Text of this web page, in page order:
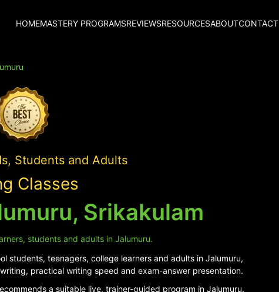
HOMEMASTERY PROGRAMSREVIEWSRESOURCESABOUTCONTACT
Students and Adults
Classes
Srikakulam
students and adults in Jalumuru.
students, teenagers, college learners and adults in Jalumuru,
practical writing speed and exam-answer presentation.
a suitable live, trainer-guided program in Jalumuru.